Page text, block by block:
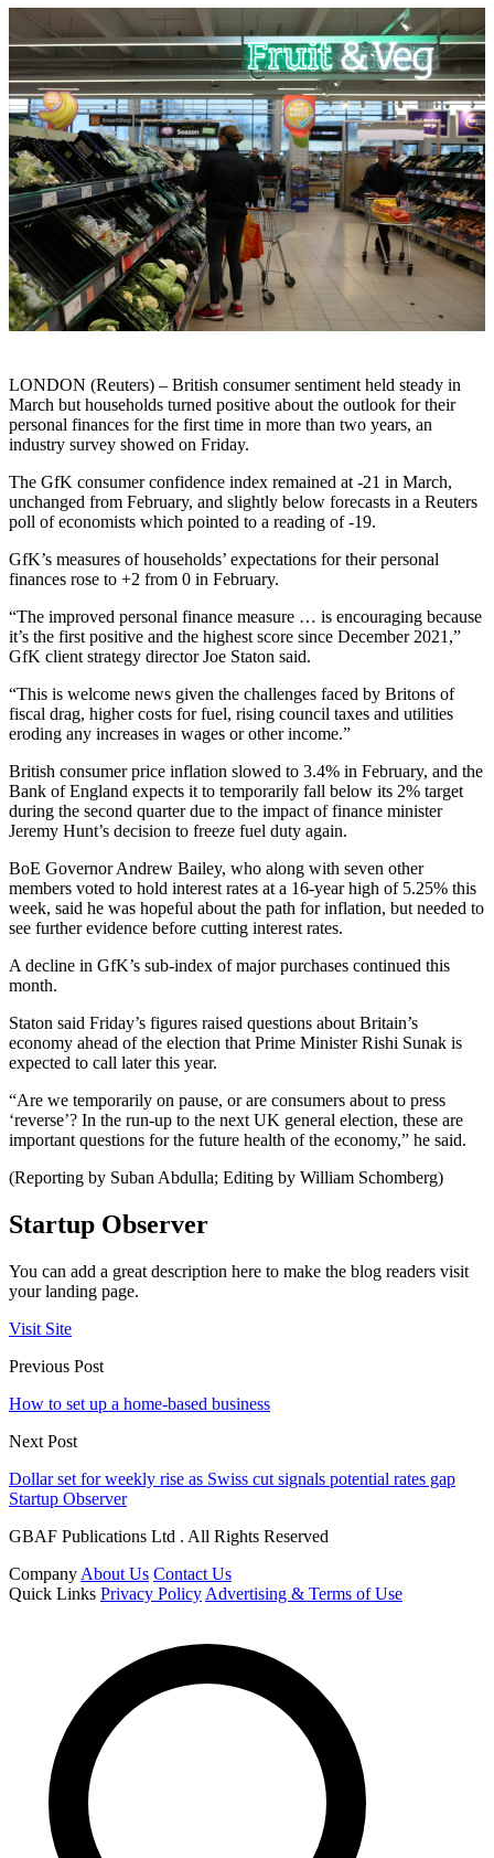
LONDON (Reuters) – British consumer sentiment held steady in
March but households turned positive about the outlook for their
personal finances for the first time in more than two years, an
industry survey showed on Friday.
The GfK consumer confidence index remained at -21 in March,
unchanged from February, and slightly below forecasts in a Reuters
poll of economists which pointed to a reading of -19.
GfK’s measures of households’ expectations for their personal
finances rose to +2 from 0 in February.
“The improved personal finance measure … is encouraging because
it’s the first positive and the highest score since December 2021,”
GfK client strategy director Joe Staton said.
“This is welcome news given the challenges faced by Britons of
fiscal drag, higher costs for fuel, rising council taxes and utilities
eroding any increases in wages or other income.”
British consumer price inflation slowed to 3.4% in February, and the
Bank of England expects it to temporarily fall below its 2% target
during the second quarter due to the impact of finance minister
Jeremy Hunt’s decision to freeze fuel duty again.
BoE Governor Andrew Bailey, who along with seven other
members voted to hold interest rates at a 16-year high of 5.25% this
week, said he was hopeful about the path for inflation, but needed to
see further evidence before cutting interest rates.
A decline in GfK’s sub-index of major purchases continued this
month.
Staton said Friday’s figures raised questions about Britain’s
economy ahead of the election that Prime Minister Rishi Sunak is
expected to call later this year.
“Are we temporarily on pause, or are consumers about to press
‘reverse’? In the run-up to the next UK general election, these are
important questions for the future health of the economy,” he said.
(Reporting by Suban Abdulla; Editing by William Schomberg)
Startup Observer
You can add a great description here to make the blog readers visit
your landing page.
Visit Site
Previous Post
How to set up a home-based business
Next Post
Dollar set for weekly rise as Swiss cut signals potential rates gap
Startup Observer
GBAF Publications Ltd . All Rights Reserved
Company About Us Contact Us
Quick Links Privacy Policy Advertising & Terms of Use